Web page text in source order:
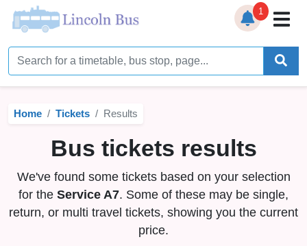
Home
Timetables
Bus Station
Live Bus Tracker
Help
Services ▼
1
Home Tickets Results
Bus tickets results
We've found some tickets based on your selection
for the Service A7. Some of these may be single,
return, or multi travel tickets, showing you the current
price.